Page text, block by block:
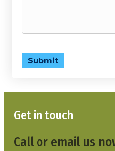
Submit
Get in touch
Call or email us